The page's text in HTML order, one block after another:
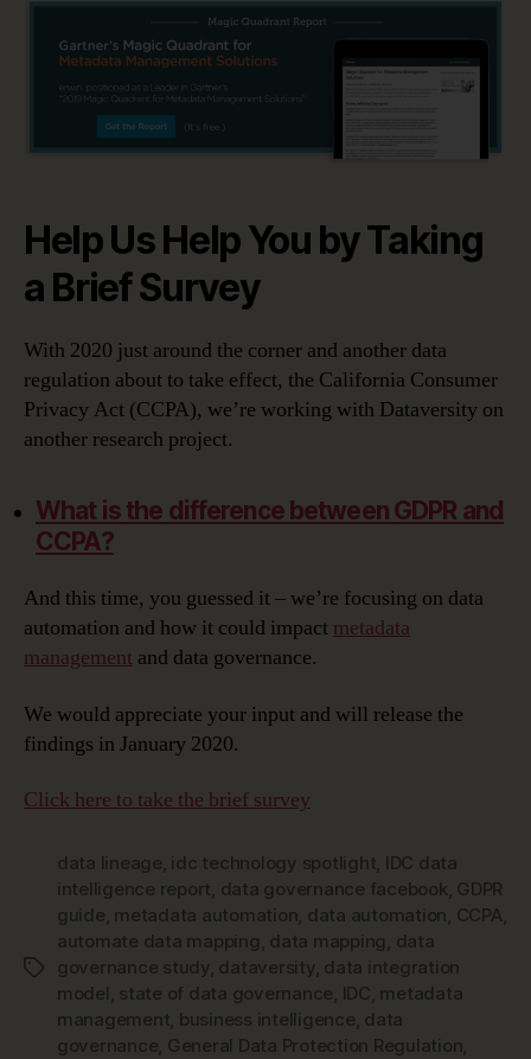
Help Us Help You by Taking
a Brief Survey
With 2020 just around the corner and another data
regulation about to take effect, the California Consumer
Privacy Act (CCPA), we’re working with Dataversity on
another research project.
What is the difference between GDPR and
CCPA?
And this time, you guessed it – we’re focusing on data
automation and how it could impact metadata
management and data governance.
We would appreciate your input and will release the
findings in January 2020.
Click here to take the brief survey
Tags
data lineage, idc technology spotlight, IDC data
intelligence report, data governance facebook, GDPR
guide, metadata automation, data automation, CCPA,
automate data mapping , data mapping , data
governance study, dataversity, data integration
model , state of data governance, IDC, metadata
management, business intelligence, data
governance, General Data Protection Regulation,